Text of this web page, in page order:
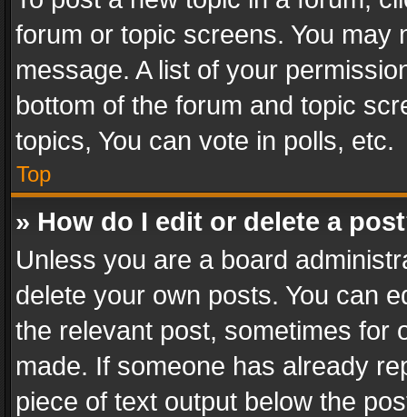
forum or topic screens. You
message. A list of your
bottom of the forum and topic
topics, You can vote in polls, etc.
Top
» How do I edit or delete a
Unless you are a board
delete your own posts. You can
the relevant post, sometimes for
made. If someone has already
piece of text output below the